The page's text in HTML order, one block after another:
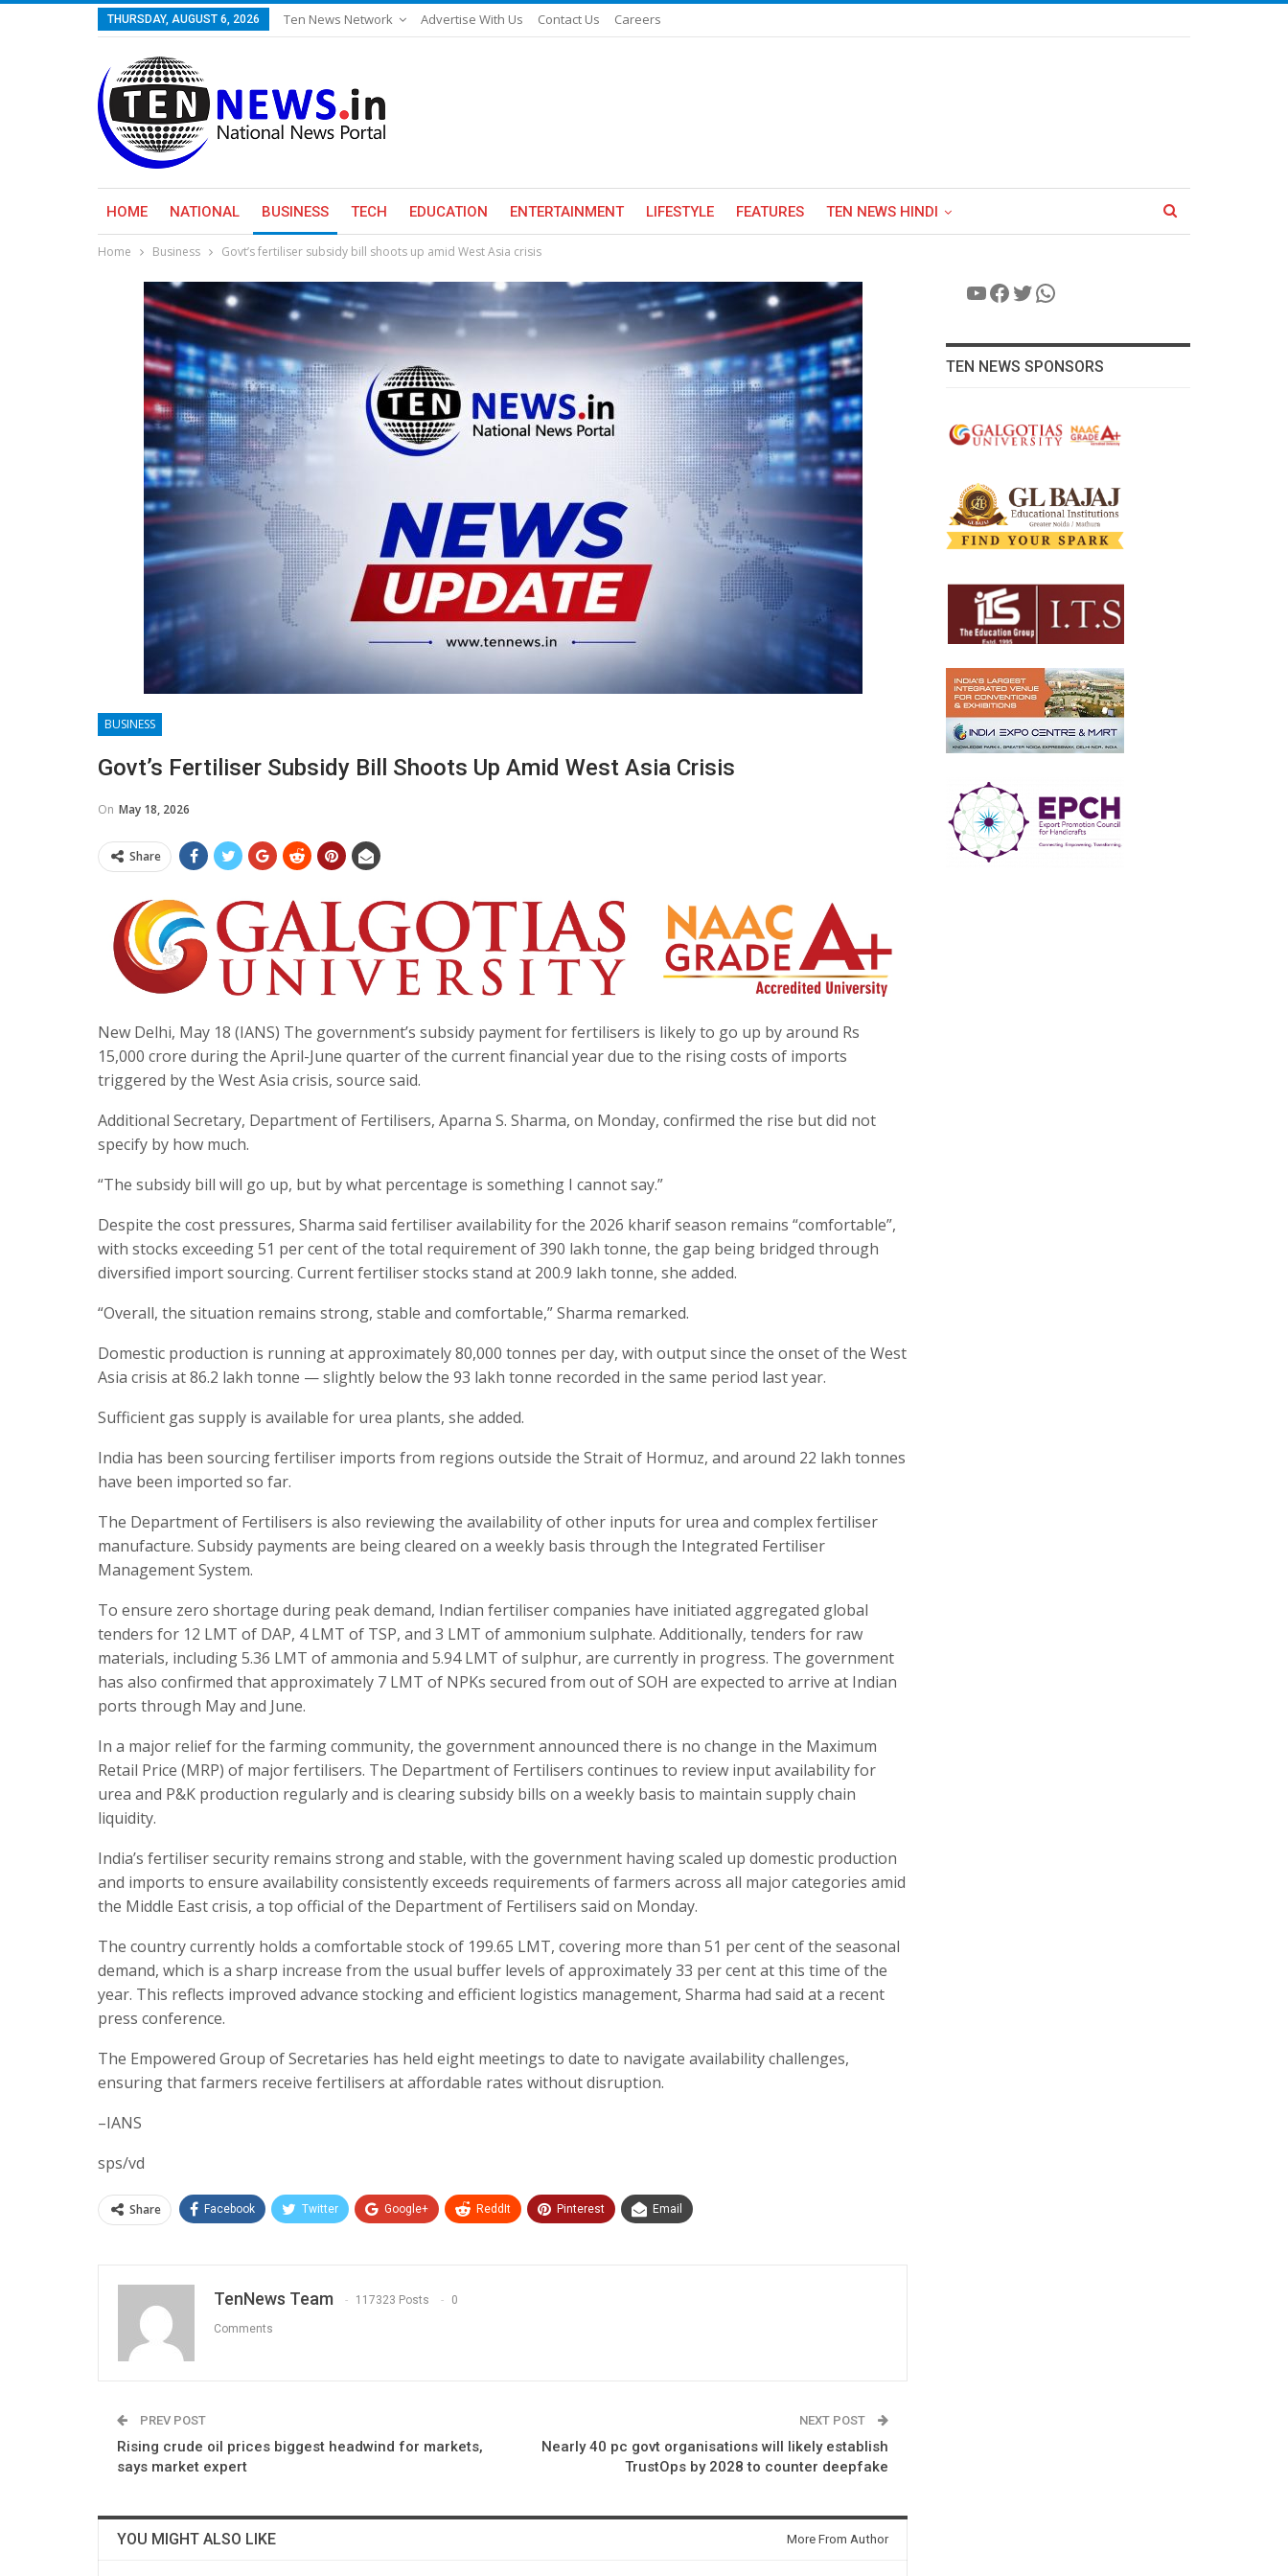
THURSDAY, AUGUST 6, 2026 Ten News Network Advertise With Us Contact Us Careers
HOME NATIONAL BUSINESS TECH EDUCATION ENTERTAINMENT LIFESTYLE FEATURES TEN NEWS HINDI
Home Business Govt’s fertiliser subsidy bill shoots up amid West Asia crisis
BUSINESS
Govt’s Fertiliser Subsidy Bill Shoots Up Amid West Asia Crisis
On May 18, 2026
Share
New Delhi, May 18 (IANS) The government’s subsidy payment for fertilisers is likely to go up by around Rs
15,000 crore during the April-June quarter of the current financial year due to the rising costs of imports
triggered by the West Asia crisis, source said.
Additional Secretary, Department of Fertilisers, Aparna S. Sharma, on Monday, confirmed the rise but did not
specify by how much.
“The subsidy bill will go up, but by what percentage is something I cannot say.”
Despite the cost pressures, Sharma said fertiliser availability for the 2026 kharif season remains “comfortable”,
with stocks exceeding 51 per cent of the total requirement of 390 lakh tonne, the gap being bridged through
diversified import sourcing. Current fertiliser stocks stand at 200.9 lakh tonne, she added.
“Overall, the situation remains strong, stable and comfortable,” Sharma remarked.
Domestic production is running at approximately 80,000 tonnes per day, with output since the onset of the West
Asia crisis at 86.2 lakh tonne — slightly below the 93 lakh tonne recorded in the same period last year.
Sufficient gas supply is available for urea plants, she added.
India has been sourcing fertiliser imports from regions outside the Strait of Hormuz, and around 22 lakh tonnes
have been imported so far.
The Department of Fertilisers is also reviewing the availability of other inputs for urea and complex fertiliser
manufacture. Subsidy payments are being cleared on a weekly basis through the Integrated Fertiliser
Management System.
To ensure zero shortage during peak demand, Indian fertiliser companies have initiated aggregated global
tenders for 12 LMT of DAP, 4 LMT of TSP, and 3 LMT of ammonium sulphate. Additionally, tenders for raw
materials, including 5.36 LMT of ammonia and 5.94 LMT of sulphur, are currently in progress. The government
has also confirmed that approximately 7 LMT of NPKs secured from out of SOH are expected to arrive at Indian
ports through May and June.
In a major relief for the farming community, the government announced there is no change in the Maximum
Retail Price (MRP) of major fertilisers. The Department of Fertilisers continues to review input availability for
urea and P&K production regularly and is clearing subsidy bills on a weekly basis to maintain supply chain
liquidity.
India’s fertiliser security remains strong and stable, with the government having scaled up domestic production
and imports to ensure availability consistently exceeds requirements of farmers across all major categories amid
the Middle East crisis, a top official of the Department of Fertilisers said on Monday.
The country currently holds a comfortable stock of 199.65 LMT, covering more than 51 per cent of the seasonal
demand, which is a sharp increase from the usual buffer levels of approximately 33 per cent at this time of the
year. This reflects improved advance stocking and efficient logistics management, Sharma had said at a recent
press conference.
The Empowered Group of Secretaries has held eight meetings to date to navigate availability challenges,
ensuring that farmers receive fertilisers at affordable rates without disruption.
–IANS
sps/vd
Share Facebook Twitter Google+ ReddIt Pinterest Email
TenNews Team 117323 Posts 0
Comments
PREV POST
Rising crude oil prices biggest headwind for markets,
says market expert
NEXT POST
Nearly 40 pc govt organisations will likely establish
TrustOps by 2028 to counter deepfake
YOU MIGHT ALSO LIKE More From Author
YouTube
Facebook
Twitter
WhatsApp
TEN NEWS SPONSORS